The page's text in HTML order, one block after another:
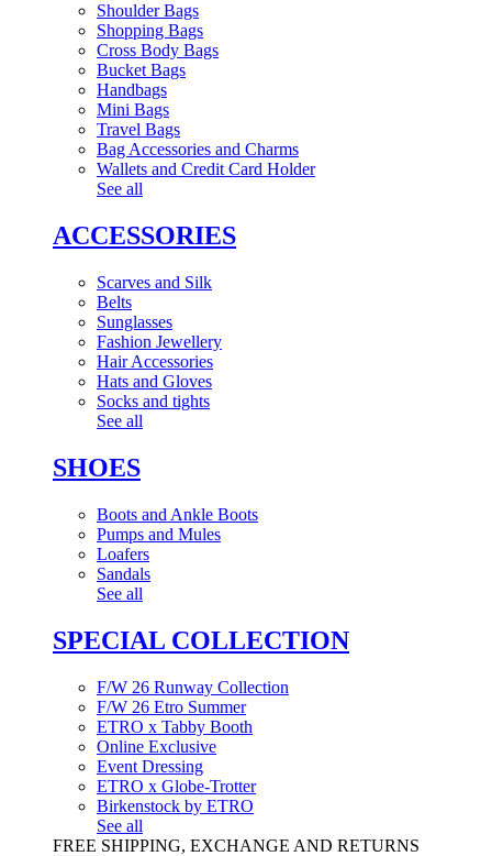
Shoulder Bags
Shopping Bags
Cross Body Bags
Bucket Bags
Handbags
Mini Bags
Travel Bags
Bag Accessories and Charms
Wallets and Credit Card Holder
See all
ACCESSORIES
Scarves and Silk
Belts
Sunglasses
Fashion Jewellery
Hair Accessories
Hats and Gloves
Socks and tights
See all
SHOES
Boots and Ankle Boots
Pumps and Mules
Loafers
Sandals
See all
SPECIAL COLLECTION
F/W 26 Runway Collection
F/W 26 Etro Summer
ETRO x Tabby Booth
Online Exclusive
Event Dressing
ETRO x Globe-Trotter
Birkenstock by ETRO
See all
FREE SHIPPING, EXCHANGE AND RETURNS